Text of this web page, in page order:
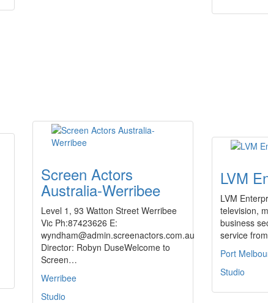
Screen Actors
Australia-Werribee
Level 1, 93 Watton Street Werribee
Vic Ph:87423626 E:
wyndham@admin.screenactors.com.au
Director: Robyn DuseWelcome to
Screen…
Werribee
Studio
LVM
LVM
television,
business
service
Port
Studio